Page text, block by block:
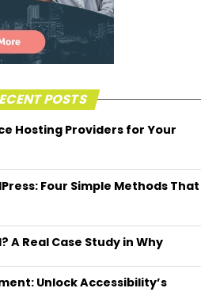
POSTS
Hosting Providers for Your
Four Simple Methods That
A Real Case Study in Why
Unlock Accessibility’s